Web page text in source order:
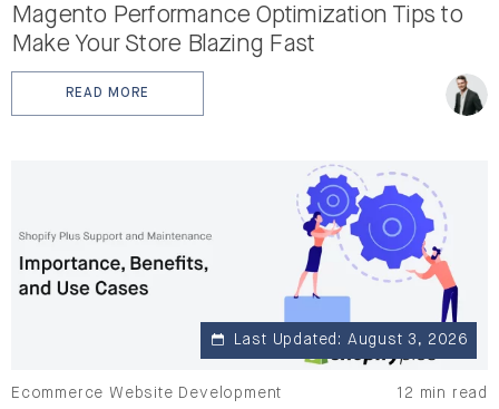
Magento Performance Optimization Tips to
Make Your Store Blazing Fast
READ MORE: HOW TO SPEED UP MAGENTO 2: FOLLOW THESE
Last Updated: August 3, 2026
Ecommerce Website Development 12 min read